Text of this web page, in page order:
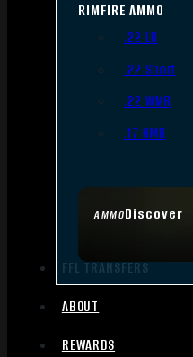
AMMODiscover
RIMFIRE AMMO
.22 LR
.22 Short
.22 WMR
.17 HMR
FFL TRANSFERS
ABOUT
REWARDS